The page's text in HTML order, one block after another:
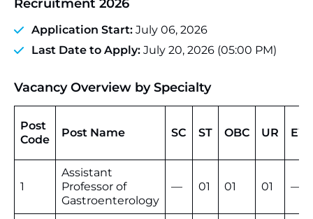
Recruitment 2026
Application Start: July 06, 2026
Last Date to Apply: July 20, 2026 (05:00 PM)
Vacancy Overview by Specialty
Post
Code
Post Name SC ST OBC UR
1
Assistant
Professor of
Gastroenterology
— 01 01 01 —